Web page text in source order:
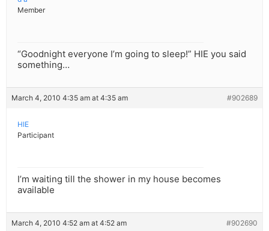
Member
“Goodnight everyone I’m going to sleep!” HIE you said
something…
March 4, 2010 4:35 am at 4:35 am #902689
HIE
Participant
I’m waiting till the shower in my house becomes
available
March 4, 2010 4:52 am at 4:52 am #902690